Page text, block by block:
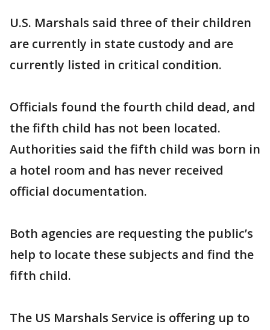
U.S. Marshals said three of their children
are currently in state custody and are
currently listed in critical condition.
Officials found the fourth child dead, and
the fifth child has not been located.
Authorities said the fifth child was born in
a hotel room and has never received
official documentation.
Both agencies are requesting the public’s
help to locate these subjects and find the
fifth child.
The US Marshals Service is offering up to